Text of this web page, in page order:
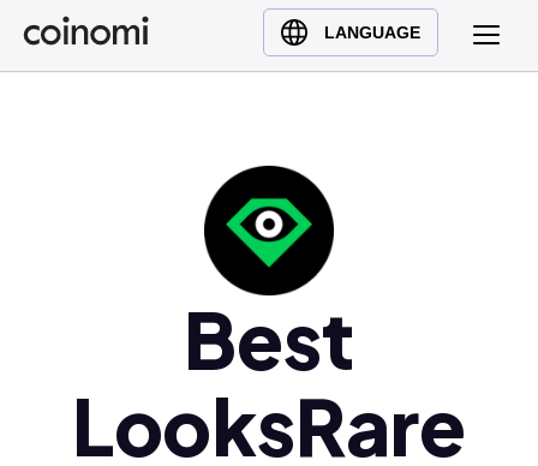
LANGUAGE
Buy Crypto
English (en)
Ελληνικά (el)
Best
LooksRare